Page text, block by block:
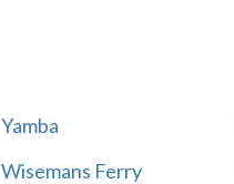
Yamba
Wisemans Ferry